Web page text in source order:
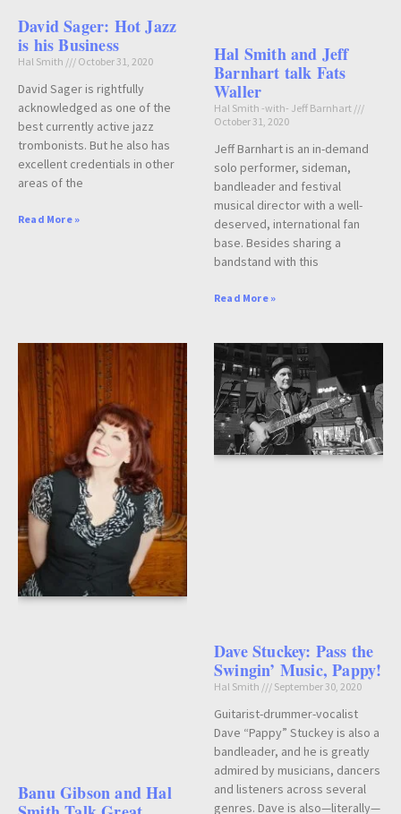
David Sager: Hot Jazz
is his Business
Hal Smith October 31, 2020
David Sager is rightfully
acknowledged as one of the
best currently active jazz
trombonists. But he also has
excellent credentials in other
areas of the
Read More »
Hal Smith and Jeff
Barnhart talk Fats
Waller
Hal Smith -with- Jeff Barnhart
October 31, 2020
Jeff Barnhart is an in-demand
solo performer, sideman,
bandleader and festival
musical director with a well-
deserved, international fan
base. Besides sharing a
bandstand with this
Read More »
Banu Gibson and Hal
Dave Stuckey: Pass the
Swingin’ Music, Pappy!
Hal Smith September 30, 2020
Guitarist-drummer-vocalist
Dave “Pappy” Stuckey is also a
bandleader, and he is greatly
admired by musicians, dancers
and listeners across several
genres. Dave is also—literally—